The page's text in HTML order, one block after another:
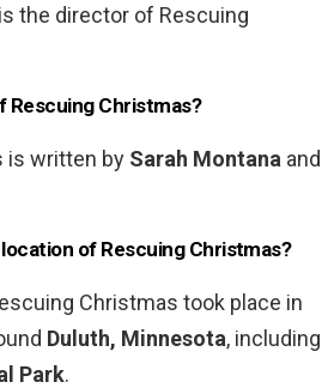
is the director of Rescuing
Rescuing Christmas?
is written by Sarah Montana and
of Rescuing Christmas?
Christmas took place in
Duluth, Minnesota, including
Park.